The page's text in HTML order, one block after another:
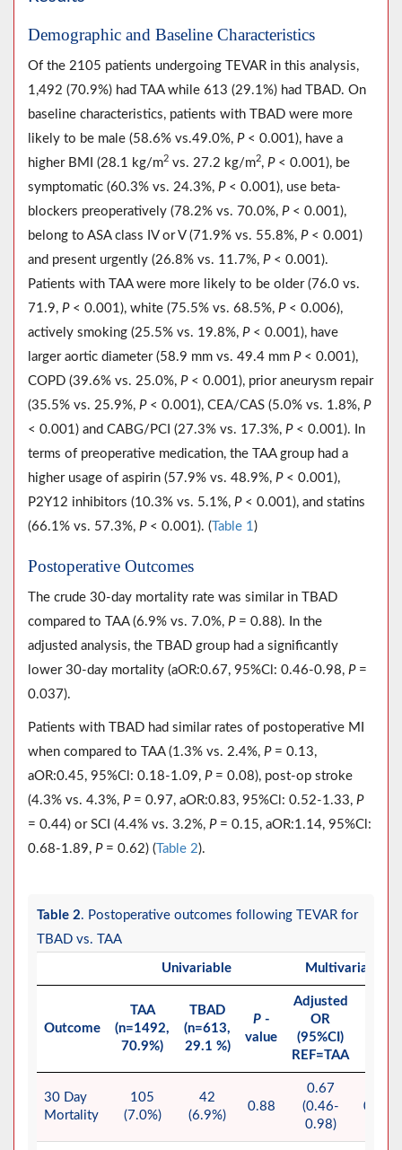
Demographic and Baseline Characteristics
Of the 2105 patients undergoing TEVAR in this analysis,
1,492 (70.9%) had TAA while 613 (29.1%) had TBAD. On
baseline characteristics, patients with TBAD were more
likely to be male (58.6% vs.49.0%, P< 0.001), have a
higher BMI (28.1 kg/m2 vs. 27.2 kg/m2, P< 0.001), be
symptomatic (60.3% vs. 24.3%, P< 0.001), use beta-
blockers preoperatively (78.2% vs. 70.0%, P< 0.001),
belong to ASA class IV or V (71.9% vs. 55.8%, P< 0.001)
and present urgently (26.8% vs. 11.7%, P< 0.001).
Patients with TAA were more likely to be older (76.0 vs.
71.9, P< 0.001), white (75.5% vs. 68.5%, P< 0.006),
actively smoking (25.5% vs. 19.8%, P< 0.001), have
larger aortic diameter (58.9 mm vs. 49.4 mm P< 0.001),
COPD (39.6% vs. 25.0%, P< 0.001), prior aneurysm repair
(35.5% vs. 25.9%, P< 0.001), CEA/CAS (5.0% vs. 1.8%, P
< 0.001) and CABG/PCI (27.3% vs. 17.3%, P< 0.001). In
terms of preoperative medication, the TAA group had a
higher usage of aspirin (57.9% vs. 48.9%, P< 0.001),
P2Y12 inhibitors (10.3% vs. 5.1%, P< 0.001), and statins
(66.1% vs. 57.3%, P< 0.001). ( Table 1)
Postoperative Outcomes
The crude 30-day mortality rate was similar in TBAD
compared to TAA (6.9% vs. 7.0%, P= 0.88). In the
adjusted analysis, the TBAD group had a significantly
lower 30-day mortality (aOR:0.67, 95%Cl: 0.46-0.98, P=
0.037).
Patients with TBAD had similar rates of postoperative MI
when compared to TAA (1.3% vs. 2.4%, P= 0.13,
aOR:0.45, 95%Cl: 0.18-1.09, P= 0.08), post-op stroke
(4.3% vs. 4.3%, P= 0.97, aOR:0.83, 95%Cl: 0.52-1.33, P
= 0.44) or SCI (4.4% vs. 3.2%, P= 0.15, aOR:1.14, 95%Cl:
0.68-1.89, P= 0.62) ( Table 2).
Table 2. Postoperative outcomes following TEVAR for
TBAD vs. TAA
Univariable Multivariable
Outcome
TAA
(n=1492,
70.9%)
TBAD
(n=613,
29.1 %)
P -
value
Adjusted
OR
(95%CI)
REF=TAA
30 Day
Mortality
105
(7.0%)
42
(6.9%)
0.88
0.67
(0.46-
0.98)
0.037